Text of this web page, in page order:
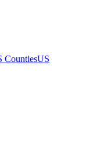
CountiesUS